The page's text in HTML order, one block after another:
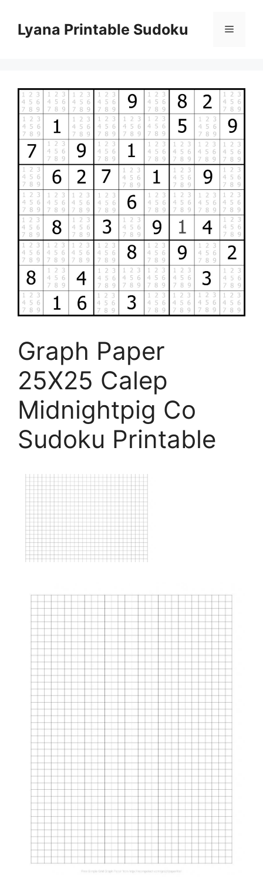
contentLyana Printable Sudoku Menu
Graph Paper
25X25 Calep
Midnightpig Co
Sudoku Printable